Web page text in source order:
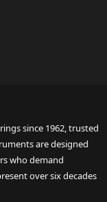
since 1962, trusted
are designed
who demand
over six decades